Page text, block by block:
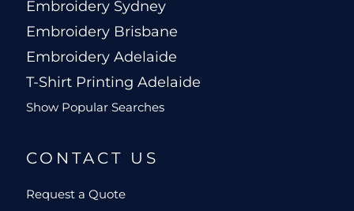
Embroidery Sydney
Embroidery Brisbane
Embroidery Adelaide
T-Shirt Printing Adelaide
Show Popular Searches
CONTACT US
Request a Quote